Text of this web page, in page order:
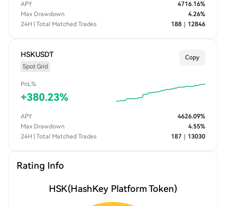
APY 4716.16%
Max Drawdown
4.26%
24H | Total Matched Trades
188 12846
HSKUSDT
Spot Grid
Copy
PnL%
+380.23%
APY 4626.09%
Max Drawdown
4.55%
24H | Total Matched Trades
187 13030
Rating Info
HSK(HashKey Platform Token)